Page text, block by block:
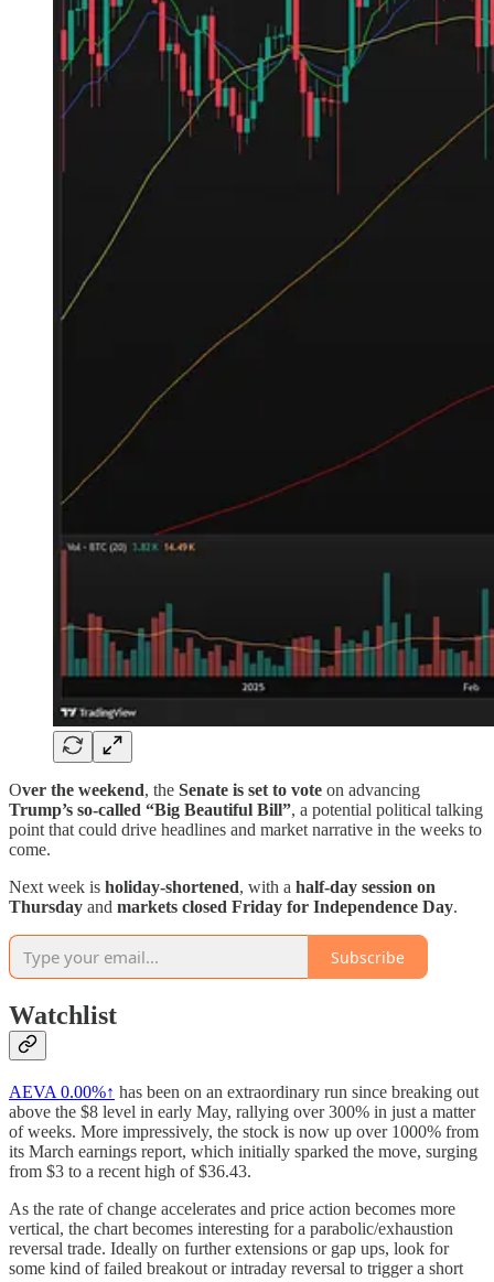
Over the weekend, the Senate is set to vote on advancing
Trump’s so-called “Big Beautiful Bill”, a potential political talking
point that could drive headlines and market narrative in the weeks to
come.
Next week is holiday-shortened, with a half-day session on
Thursday and markets closed Friday for Independence Day.
Subscribe
Watchlist
AEVA 0.00%↑ has been on an extraordinary run since breaking out
above the $8 level in early May, rallying over 300% in just a matter
of weeks. More impressively, the stock is now up over 1000% from
its March earnings report, which initially sparked the move, surging
from $3 to a recent high of $36.43.
As the rate of change accelerates and price action becomes more
vertical, the chart becomes interesting for a parabolic/exhaustion
reversal trade. Ideally on further extensions or gap ups, look for
some kind of failed breakout or intraday reversal to trigger a short